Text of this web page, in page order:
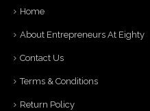
Home
About Entrepreneurs At Eighty
Contact Us
Terms & Conditions
Return Policy